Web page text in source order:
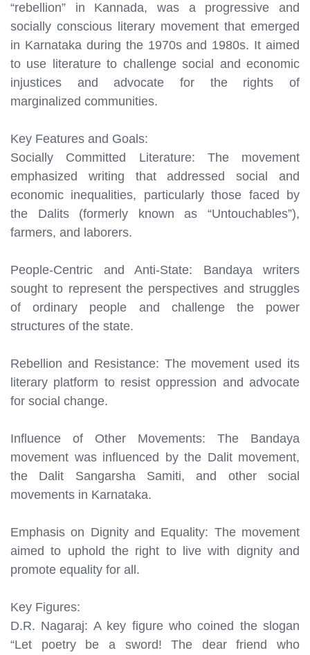
“rebellion” in Kannada, was a progressive and
socially conscious literary movement that emerged
in Karnataka during the 1970s and 1980s. It aimed
to use literature to challenge social and economic
injustices and advocate for the rights of
marginalized communities.
Key Features and Goals:
Socially Committed Literature: The movement
emphasized writing that addressed social and
economic inequalities, particularly those faced by
the Dalits (formerly known as “Untouchables”),
farmers, and laborers.
People-Centric and Anti-State: Bandaya writers
sought to represent the perspectives and struggles
of ordinary people and challenge the power
structures of the state.
Rebellion and Resistance: The movement used its
literary platform to resist oppression and advocate
for social change.
Influence of Other Movements: The Bandaya
movement was influenced by the Dalit movement,
the Dalit Sangarsha Samiti, and other social
movements in Karnataka.
Emphasis on Dignity and Equality: The movement
aimed to uphold the right to live with dignity and
promote equality for all.
Key Figures:
D.R. Nagaraj: A key figure who coined the slogan
“Let poetry be a sword! The dear friend who